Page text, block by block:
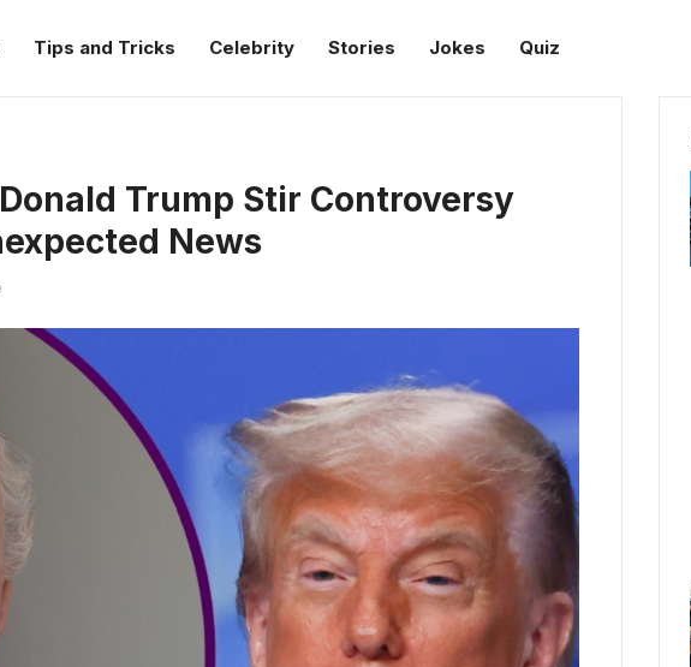
Tips and Tricks Celebrity Stories Jokes Quiz
Trump Stir Controversy
News